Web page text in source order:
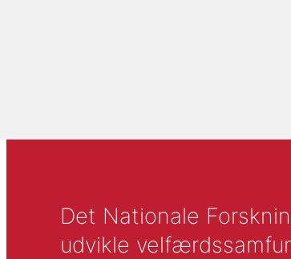
Det Nationale
udvikle